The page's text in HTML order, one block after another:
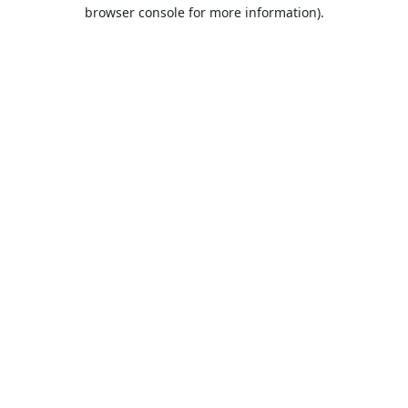
browser console for more information).